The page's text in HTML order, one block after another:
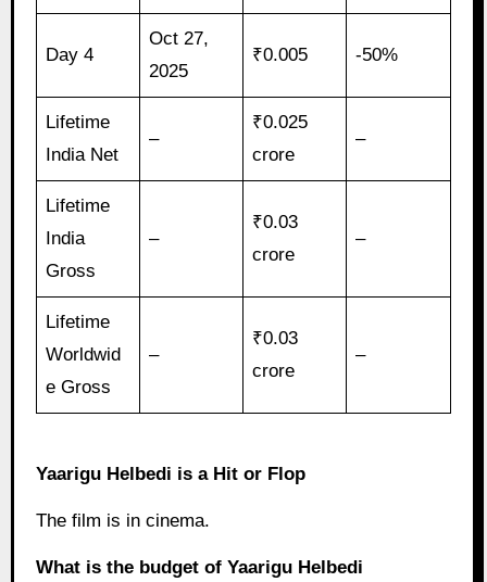
Day 4
Oct 27,
2025
₹0.005 -50%
Lifetime
India Net
–
₹0.025
crore
–
Lifetime
India
Gross
–
₹0.03
crore
–
Lifetime
Worldwid
e Gross
–
₹0.03
crore
–
Yaarigu Helbedi is a Hit or Flop
The film is in cinema.
What is the budget of Yaarigu Helbedi